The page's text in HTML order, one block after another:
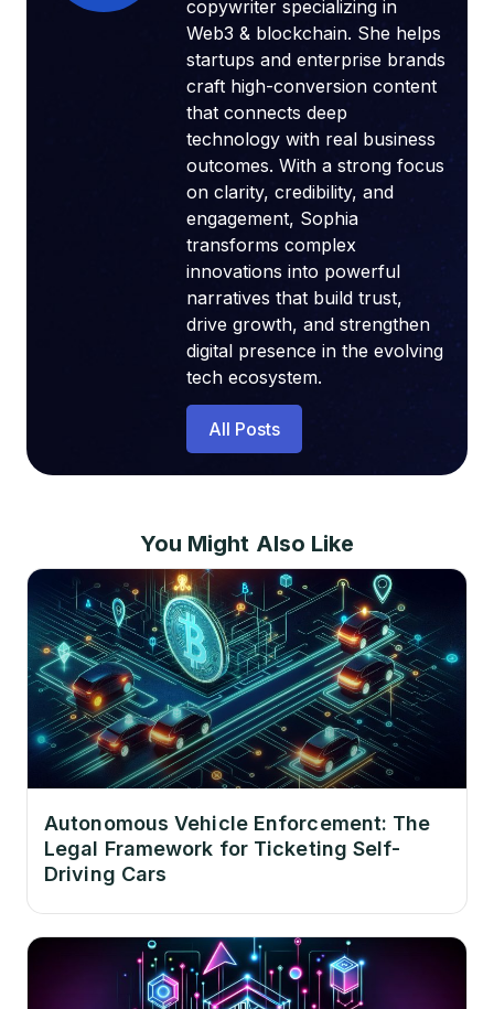
copywriter specializing in
Web3 & blockchain. She helps
startups and enterprise brands
craft high-conversion content
that connects deep
technology with real business
outcomes. With a strong focus
on clarity, credibility, and
engagement, Sophia
transforms complex
innovations into powerful
narratives that build trust,
drive growth, and strengthen
digital presence in the evolving
tech ecosystem.
All Posts
You Might Also Like
Autonomous Vehicle Enforcement: The
Legal Framework for Ticketing Self-
Driving Cars